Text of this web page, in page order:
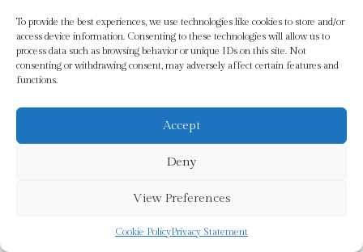
To provide the best experiences, we use technologies like cookies to store and/or
access device information. Consenting to these technologies will allow us to
process data such as browsing behavior or unique IDs on this site. Not
consenting or withdrawing consent, may adversely affect certain features and
functions.
Accept
Deny
View Preferences
Cookie PolicyPrivacy Statement
Ireland’s Curious Places by Fewer, Michael